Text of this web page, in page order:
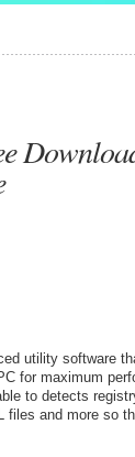
utility software
for maximum
to detects
and more so